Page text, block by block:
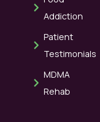
Addiction
Patient
Testimonials
MDMA
Rehab